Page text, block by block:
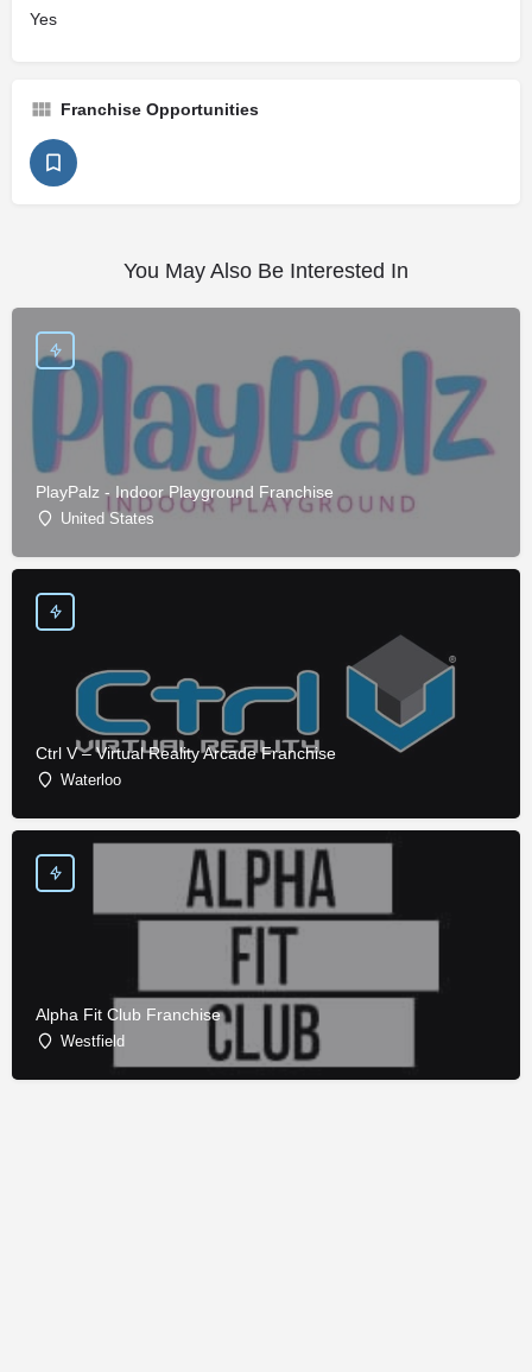
Yes
Franchise Opportunities
You May Also Be Interested In
PlayPalz - Indoor Playground Franchise
United States
Ctrl V – Virtual Reality Arcade Franchise
Waterloo
Alpha Fit Club Franchise
Westfield